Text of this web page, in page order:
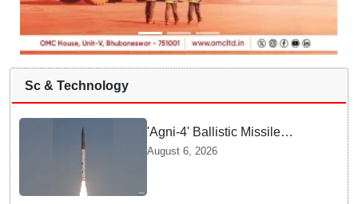
Sc & Technology
'Agni-4' Ballistic Missile
successfully test-fired from
August 6, 2026